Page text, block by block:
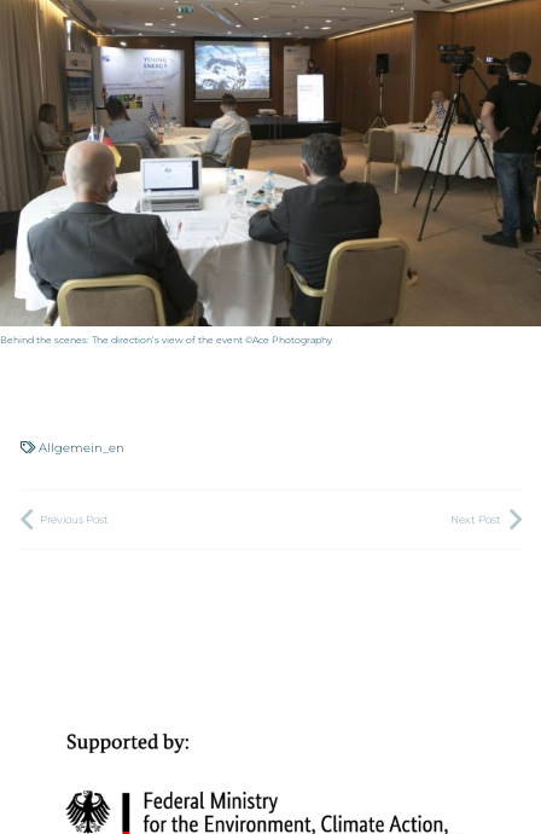
Behind the scenes: The direction’s view of the event ©Ace Photography
Allgemein_en
Previous Post Next Post